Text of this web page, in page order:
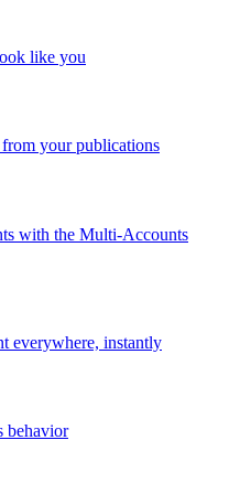
like you
from your publications
with the Multi-Accounts
everywhere, instantly
behavior